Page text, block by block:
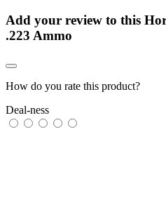
Add your review to this
.223 Ammo
How do you rate this product?
Deal-ness